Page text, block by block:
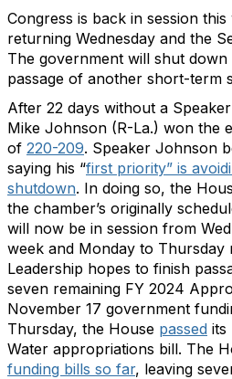
Congress is back in session
returning Wednesday and the
The government will shut down
passage of another short-term
After 22 days without a
Mike Johnson (R-La.) won the
of 220-209. Speaker Johnson
saying his “first priority” is
shutdown. In doing so, the
the chamber’s originally
will now be in session from
week and Monday to Thursday
Leadership hopes to finish
seven remaining FY 2024
November 17 government
Thursday, the House passed its
Water appropriations bill. The
funding bills so far, leaving